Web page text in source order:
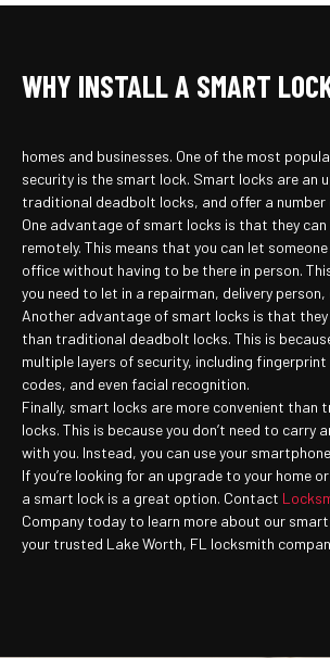
WHY INSTALL A SMART
homes and businesses. One of the most
security is the smart lock. Smart locks are an
traditional deadbolt locks, and offer a
One advantage of smart locks is that they
remotely. This means that you can let
office without having to be there in person.
you need to let in a repairman, delivery person,
Another advantage of smart locks is that
than traditional deadbolt locks. This is
multiple layers of security, including
codes, and even facial recognition.
Finally, smart locks are more convenient than
locks. This is because you don’t need to carry
with you. Instead, you can use your
If you’re looking for an upgrade to your home
a smart lock is a great option. Contact
Company today to learn more about our smart
your trusted Lake Worth, FL locksmith